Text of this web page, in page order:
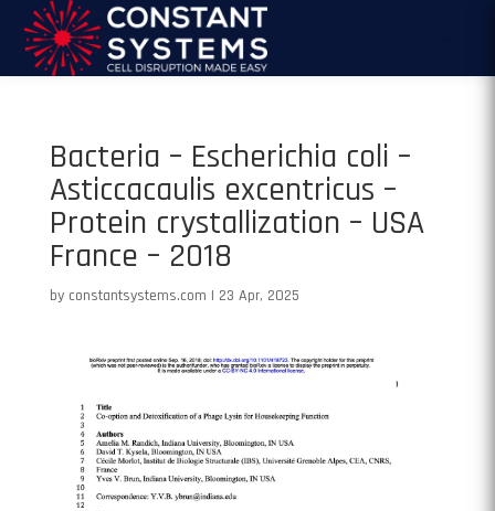
Bacteria – Escherichia coli –
Asticcacaulis excentricus –
Protein crystallization – USA
France – 2018
by constantsystems.com | 23 Apr, 2025